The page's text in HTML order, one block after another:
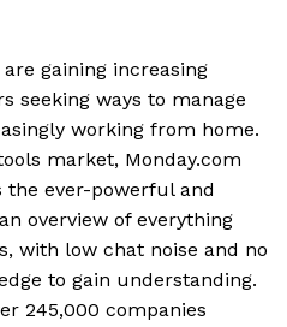
gaining increasing
seeking ways to manage
working from home.
market, Monday.com
the ever-powerful and
overview of everything
with low chat noise and no
to gain understanding.
245,000 companies